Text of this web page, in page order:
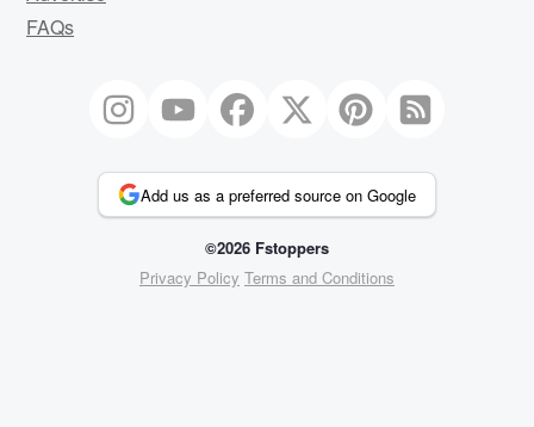
FAQs
Add us as a preferred source on Google
©2026 Fstoppers
Privacy Policy Terms and Conditions